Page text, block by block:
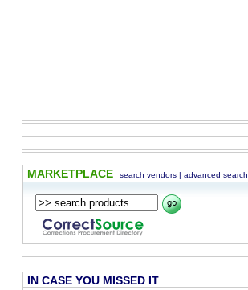
MARKETPLACE search vendors | advanced search
IN CASE YOU MISSED IT